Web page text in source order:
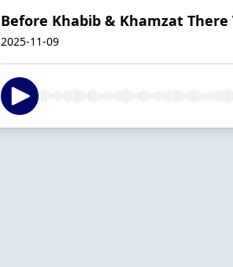
Before Khabib & Khamzat There
2025-11-09